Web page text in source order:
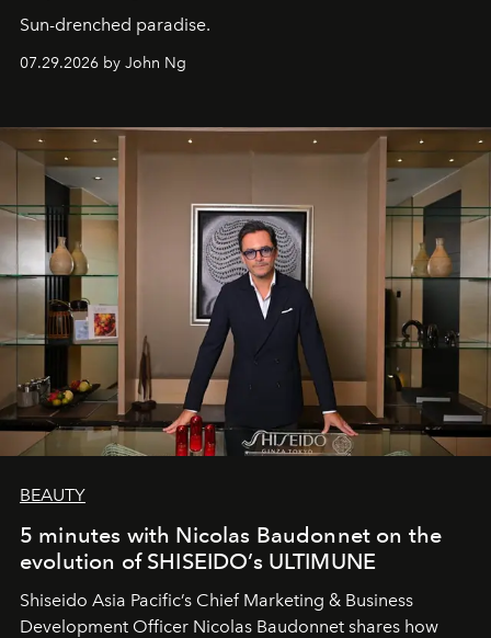
Sun-drenched paradise.
07.29.2026 by John Ng
BEAUTY
5 minutes with Nicolas Baudonnet on the
evolution of SHISEIDO’s ULTIMUNE
Shiseido Asia Pacific’s Chief Marketing & Business
Development Officer Nicolas Baudonnet shares how